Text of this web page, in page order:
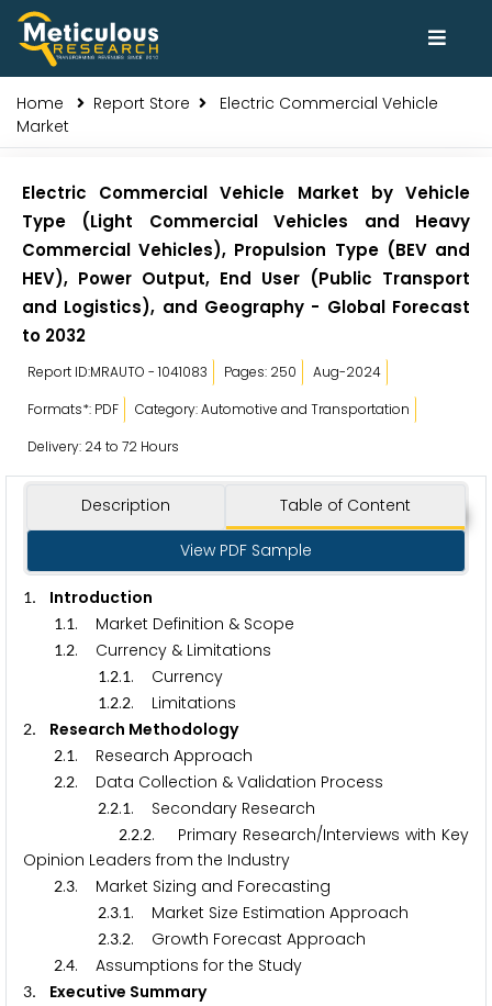
Home Report Store
Electric Commercial Vehicle
Market
Electric Commercial Vehicle Market by Vehicle
Type (Light Commercial Vehicles and Heavy
Commercial Vehicles), Propulsion Type (BEV and
HEV), Power Output, End User (Public Transport
and Logistics), and Geography - Global Forecast
to 2032
Report ID:MRAUTO - 1041083 Pages: 250
Aug-2024
Formats*: PDF
Category: Automotive and Transportation
Delivery: 24 to 72 Hours
Description Table of Content
View PDF Sample
1. Introduction
1.1. Market Definition & Scope
1.2. Currency & Limitations
1.2.1. Currency
1.2.2. Limitations
2. Research Methodology
2.1. Research Approach
2.2. Data Collection & Validation Process
2.2.1. Secondary Research
2.2.2. Primary Research/Interviews with Key
Opinion Leaders from the Industry
2.3. Market Sizing and Forecasting
2.3.1. Market Size Estimation Approach
2.3.2. Growth Forecast Approach
2.4. Assumptions for the Study
3. Executive Summary